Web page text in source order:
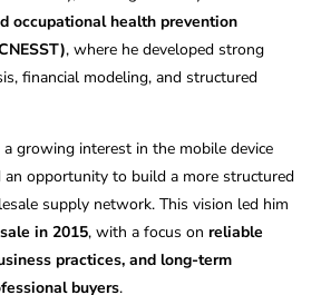
occupational health prevention
, where he developed strong
financial modeling, and structured
a growing interest in the mobile device
an opportunity to build a more structured
supply network. This vision led him
in 2015, with a focus onreliable
practices, and long-term
buyers.